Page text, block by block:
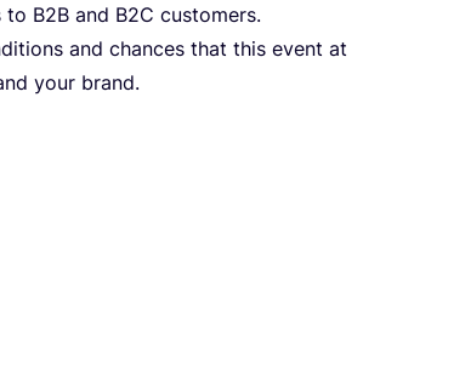
to B2B and B2C customers.
and chances that this event at
your brand.